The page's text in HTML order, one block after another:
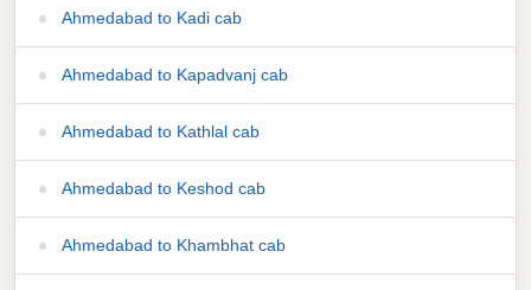
Ahmedabad to Kadi cab
Ahmedabad to Kapadvanj cab
Ahmedabad to Kathlal cab
Ahmedabad to Keshod cab
Ahmedabad to Khambhat cab